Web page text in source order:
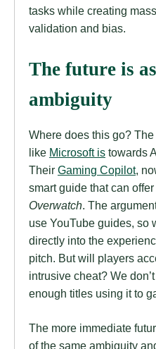
tasks while creating
validation and bias.
The future is
ambiguity
Where does this go?
like Microsoft is towards
Their Gaming Copilot,
smart guide that can
Overwatch. The
use YouTube guides, so
directly into the
pitch. But will players
intrusive cheat? We
enough titles using it to
The more immediate
of the same ambiguity